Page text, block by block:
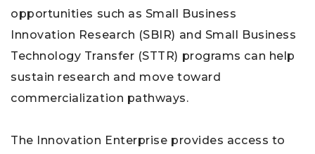
opportunities such as Small Business
Innovation Research (SBIR) and Small Business
Technology Transfer (STTR) programs can help
sustain research and move toward
commercialization pathways.
The Innovation Enterprise provides access to